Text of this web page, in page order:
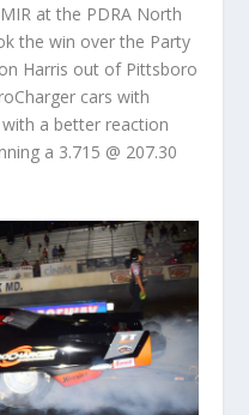
at the PDRA North
the win over the Party
Harris out of Pittsboro
cars with
a better reaction
a 3.715 @ 207.30